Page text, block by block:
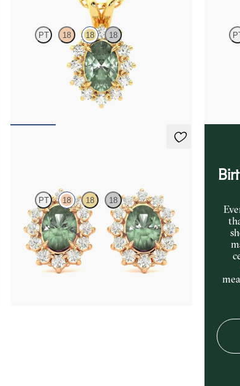
PT 18 18 18
Oval alexandrite necklace with a lab grown
diamond halo set in 18K yellow gold
Round
PT 18 18 18
Lab grown diamond halo with center oval
alexandrite in 18K rose gold earrings
FROM$2,820